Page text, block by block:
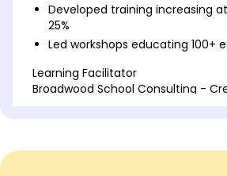
Developed training increasing
25%
Led workshops educating 100+
Learning Facilitator
Broadwood School Consulting -